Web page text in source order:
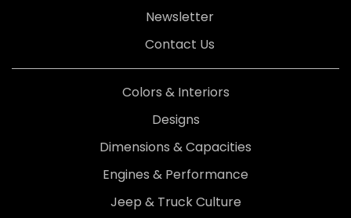
Newsletter
Contact Us
Colors & Interiors
Designs
Dimensions & Capacities
Engines & Performance
Jeep & Truck Culture